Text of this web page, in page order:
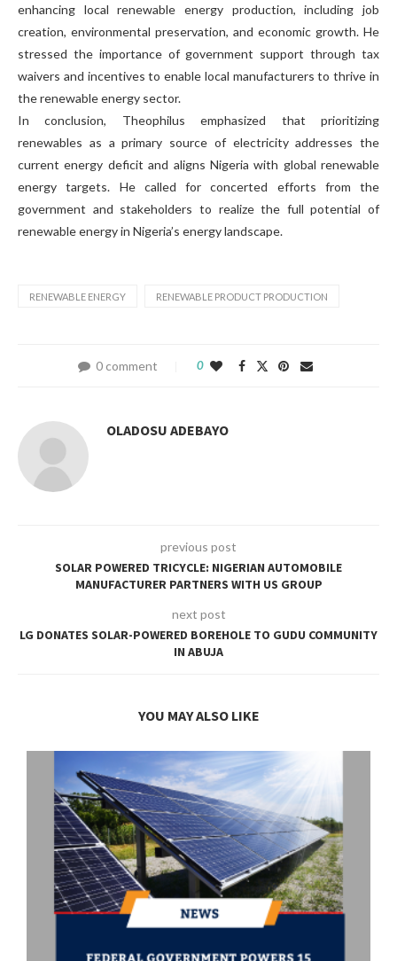
enhancing local renewable energy production, including job
creation, environmental preservation, and economic growth. He
stressed the importance of government support through tax
waivers and incentives to enable local manufacturers to thrive in
the renewable energy sector.
In conclusion, Theophilus emphasized that prioritizing
renewables as a primary source of electricity addresses the
current energy deficit and aligns Nigeria with global renewable
energy targets. He called for concerted efforts from the
government and stakeholders to realize the full potential of
renewable energy in Nigeria’s energy landscape.
RENEWABLE ENERGY RENEWABLE PRODUCT PRODUCTION
0 comment 0
OLADOSU ADEBAYO
previous post
SOLAR POWERED TRICYCLE: NIGERIAN AUTOMOBILE
MANUFACTURER PARTNERS WITH US GROUP
next post
LG DONATES SOLAR-POWERED BOREHOLE TO GUDU COMMUNITY
IN ABUJA
YOU MAY ALSO LIKE